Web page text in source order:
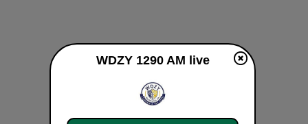
WDZY 1290 AM live